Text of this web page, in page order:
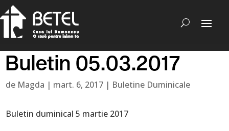
Buletin 05.03.2017
de Magda | mart. 6, 2017 | Buletine Duminicale
Buletin duminical 5 martie 2017